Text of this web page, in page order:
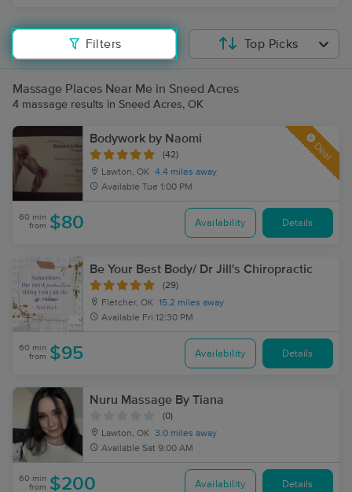
Filters Top Picks
Massage Places Near Me in Sneed Acres
4 massage results in Sneed Acres, OK
Bodywork by Naomi
(42)
Lawton, OK 4.4 miles away
Available Tue 1:00 PM
Deal
60 min
from $80 Availability Details
Be Your Best Body/ Dr Jill's Chiropractic
(29)
Fletcher, OK 15.2 miles away
Available Fri 12:30 PM
60 min
from $95 Availability Details
Nuru Massage By Tiana
(0)
Lawton, OK 3.0 miles away
Available Sat 9:00 AM
60 min
from $200 Availability Details